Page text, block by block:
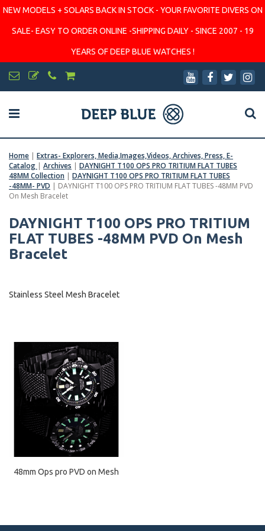
NEW MODELS + SOLARS BACK IN STOCK - YOUR FAVORITE DIVERS ON
SALE- EASY TO ORDER ONLINE -SHIPPING DAILY - SINCE 2007 - 19
YEARS OF DEEP BLUE WATCHES !
Home | Extras- Explorers, Media,Images,Videos, Archives, Press, E-
Catalog | Archives | DAYNIGHT T100 OPS PRO TRITIUM FLAT TUBES
48MM Collection | DAYNIGHT T100 OPS PRO TRITIUM FLAT TUBES
-48MM- PVD | DAYNIGHT T100 OPS PRO TRITIUM FLAT TUBES -48MM PVD
On Mesh Bracelet
DAYNIGHT T100 OPS PRO TRITIUM
FLAT TUBES -48MM PVD On Mesh
Bracelet
Stainless Steel Mesh Bracelet
48mm Ops pro PVD on Mesh